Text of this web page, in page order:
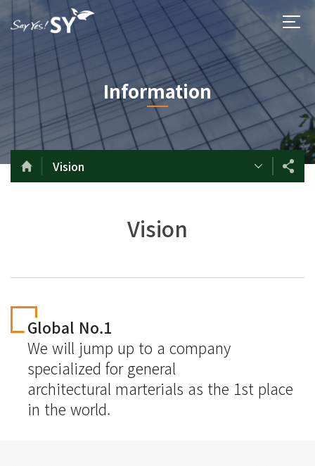
Information
Vision
Vision
Global No.1
We will jump up to a company
specialized for general
architectural marterials as the 1st place
in the world.